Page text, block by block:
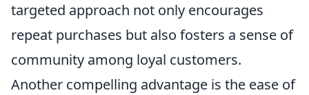
targeted approach not only encourages
repeat purchases but also fosters a sense of
community among loyal customers.
Another compelling advantage is the ease of